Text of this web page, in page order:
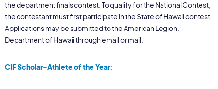
the department finals contest. To qualify for the National Contest,
the contestant must first participate in the State of Hawaii contest.
Applications may be submitted to the American Legion,
Department of Hawaii through email or mail.
CIF Scholar-Athlete of the Year: